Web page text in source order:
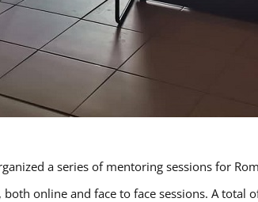
a series of mentoring sessions for
online and face to face sessions. A total